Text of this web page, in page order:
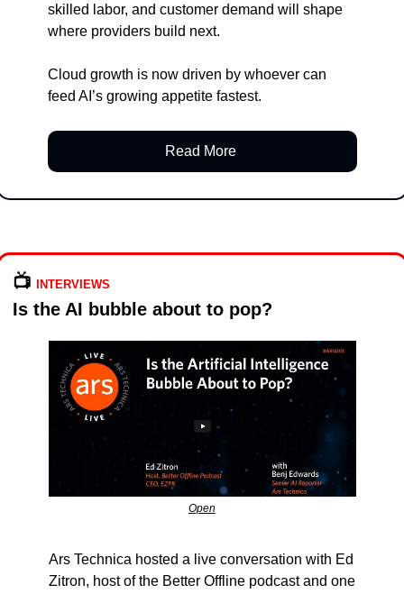
skilled labor, and customer demand will shape
where providers build next.
Cloud growth is now driven by whoever can
feed AI’s growing appetite fastest.
Read More
📺️ INTERVIEWS
Is the AI bubble about to pop?
Open
Ars Technica hosted a live conversation with Ed
Zitron, host of the Better Offline podcast and one